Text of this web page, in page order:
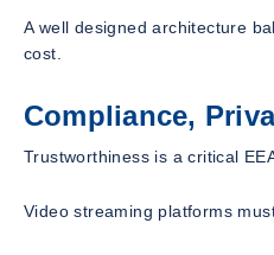
A well designed architecture
cost.
Compliance,
Trustworthiness is a critical
Video streaming platforms